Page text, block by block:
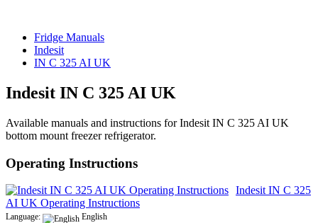
Fridge Manuals
Indesit
IN C 325 AI UK
Indesit IN C 325 AI UK
Available manuals and instructions for Indesit IN C 325 AI UK
bottom mount freezer refrigerator.
Operating Instructions
Indesit IN C 325
AI UK Operating Instructions
Language:
English